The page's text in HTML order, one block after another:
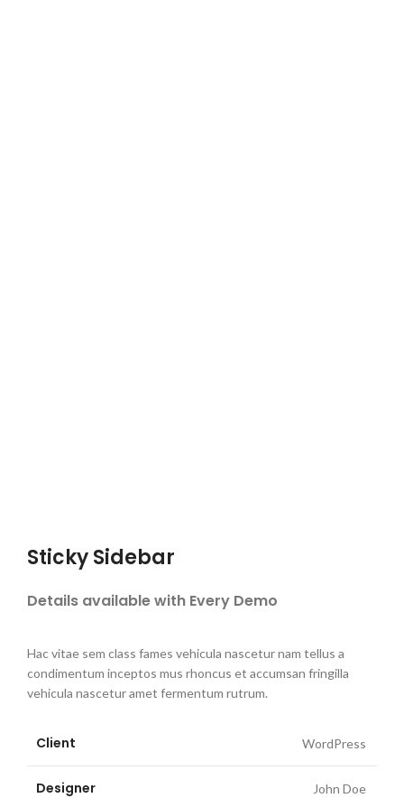
Sticky Sidebar
Details available with Every Demo
Hac vitae sem class fames vehicula nascetur nam tellus a
condimentum inceptos mus rhoncus et accumsan fringilla
vehicula nascetur amet fermentum rutrum.
Client WordPress
Designer John Doe